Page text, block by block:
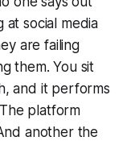
at social media
are failing
them. You sit
and it performs
platform
another the